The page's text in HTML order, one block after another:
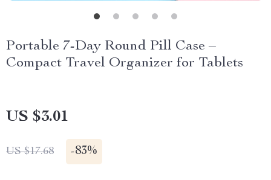
Portable 7-Day Round Pill Case –
Compact Travel Organizer for Tablets
US $3.01
US $17.68 -83%